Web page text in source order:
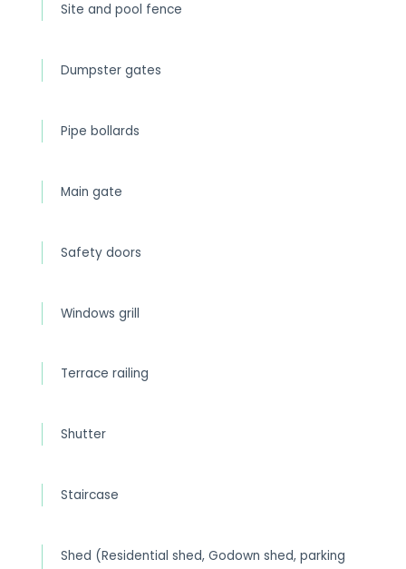
Site and pool fence
Dumpster gates
Pipe bollards
Main gate
Safety doors
Windows grill
Terrace railing
Shutter
Staircase
Shed (Residential shed, Godown shed, parking